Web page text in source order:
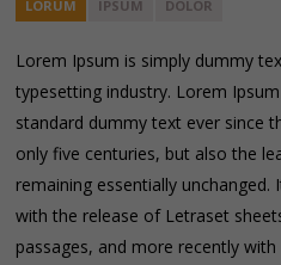
LORUM IPSUM DOLOR
Lorem Ipsum is simply dummy
typesetting industry. Lorem
standard dummy text ever since
only five centuries, but also the
remaining essentially
with the release of Letraset
passages, and more recently